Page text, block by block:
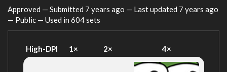
Approved — Submitted 7 years ago — Last updated 7 years ago
— Public — Used in 604 sets
High-DPI 1× 2× 4×